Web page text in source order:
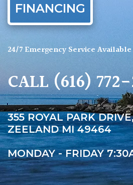
FINANCING
24/7 Emergency Service Available
CALL(616)
355 ROYAL PARK
ZEELAND MI 49464
MONDAY - FRIDAY